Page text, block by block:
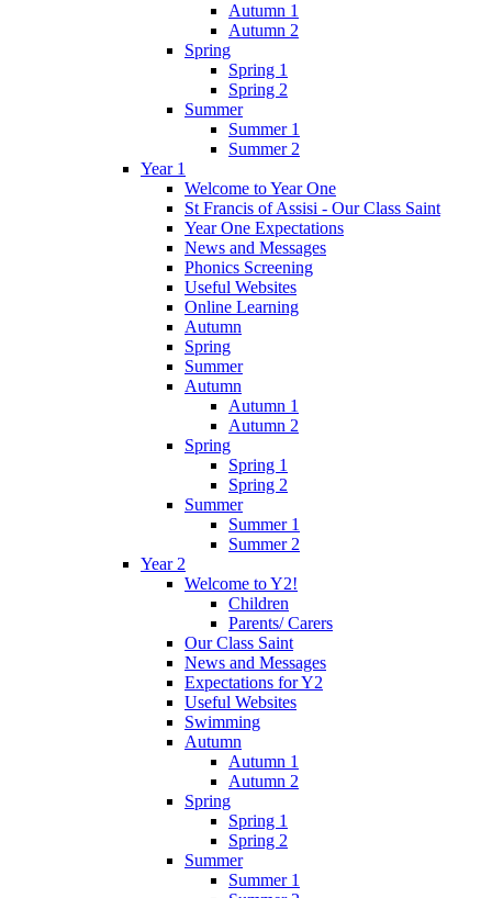
Autumn 1
Autumn 2
Spring
Spring 1
Spring 2
Summer
Summer 1
Summer 2
Year 1
Welcome to Year One
St Francis of Assisi - Our Class Saint
Year One Expectations
News and Messages
Phonics Screening
Useful Websites
Online Learning
Autumn
Spring
Summer
Autumn
Autumn 1
Autumn 2
Spring
Spring 1
Spring 2
Summer
Summer 1
Summer 2
Year 2
Welcome to Y2!
Children
Parents/ Carers
Our Class Saint
News and Messages
Expectations for Y2
Useful Websites
Swimming
Autumn
Autumn 1
Autumn 2
Spring
Spring 1
Spring 2
Summer
Summer 1